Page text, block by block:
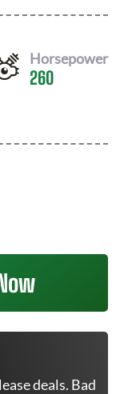
Horsepower
260
deals. Bad